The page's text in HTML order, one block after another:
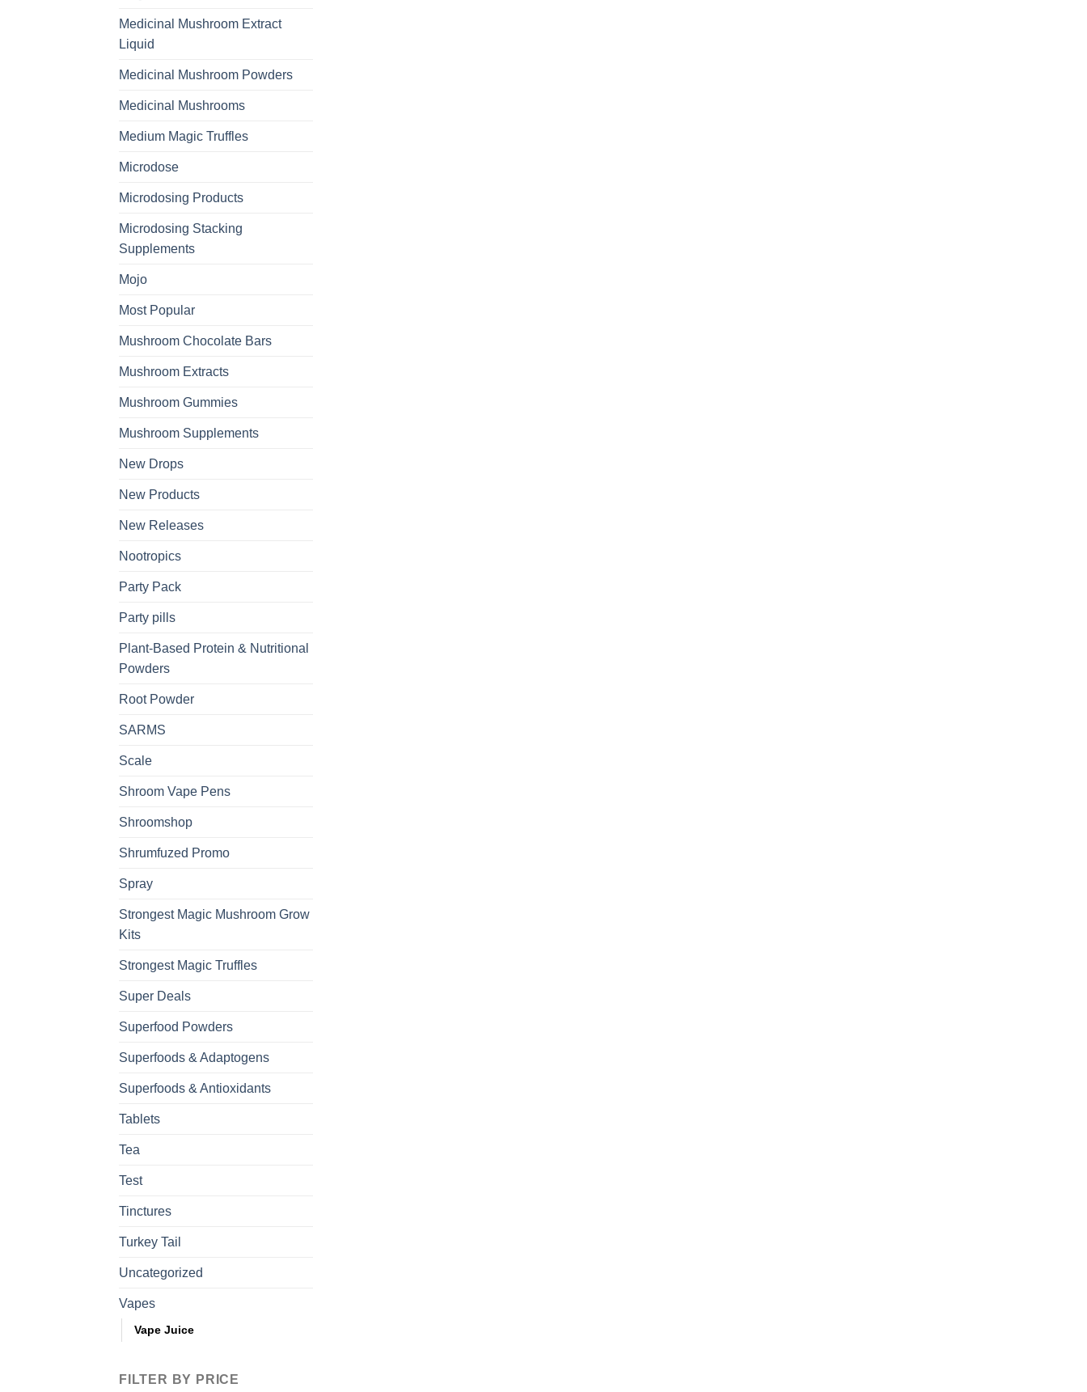
Medicinal Mushroom Extract
Liquid
Medicinal Mushroom Powders
Medicinal Mushrooms
Medium Magic Truffles
Microdose
Microdosing Products
Microdosing Stacking
Supplements
Mojo
Most Popular
Mushroom Chocolate Bars
Mushroom Extracts
Mushroom Gummies
Mushroom Supplements
New Drops
New Products
New Releases
Nootropics
Party Pack
Party pills
Plant-Based Protein & Nutritional
Powders
Root Powder
SARMS
Scale
Shroom Vape Pens
Shroomshop
Shrumfuzed Promo
Spray
Strongest Magic Mushroom Grow
Kits
Strongest Magic Truffles
Super Deals
Superfood Powders
Superfoods & Adaptogens
Superfoods & Antioxidants
Tablets
Tea
Test
Tinctures
Turkey Tail
Uncategorized
Vapes
Vape Juice
FILTER BY PRICE